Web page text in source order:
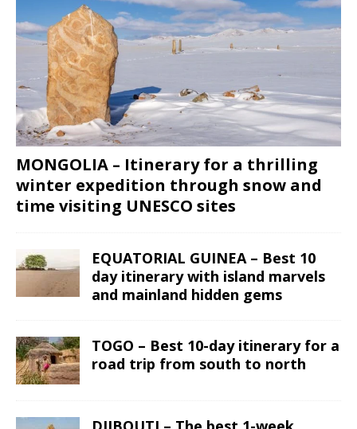
MONGOLIA – Itinerary for a thrilling
winter expedition through snow and
time visiting UNESCO sites
EQUATORIAL GUINEA – Best 10
day itinerary with island marvels
and mainland hidden gems
TOGO – Best 10-day itinerary for a
road trip from south to north